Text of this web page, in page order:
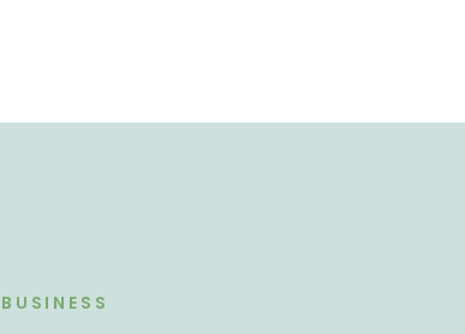
BUSINESS